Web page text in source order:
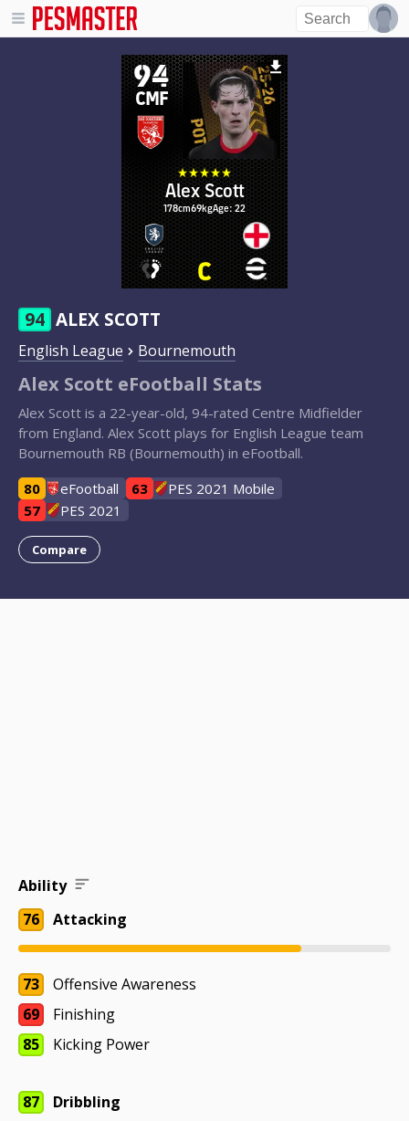
94
CMF
Alex Scott
178cm69kgAge: 22
94 ALEX SCOTT
English League Bournemouth
Alex Scott eFootball Stats
Alex Scott is a 22-year-old, 94-rated Centre Midfielder
from England. Alex Scott plays for English League team
Bournemouth RB (Bournemouth) in eFootball.
80
eFootball 63
PES 2021 Mobile
57
PES 2021
Compare
Ability
76
Attacking
73
Offensive Awareness
69
Finishing
85
Kicking Power
87 Dribbling